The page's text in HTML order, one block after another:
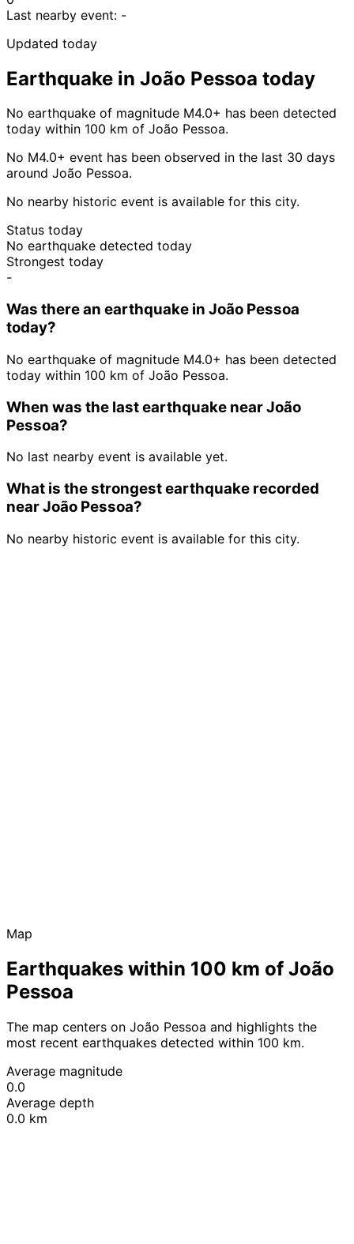
Last nearby event: -
Updated today
Earthquake in João Pessoa today
No earthquake of magnitude M4.0+ has been detected
today within 100 km of João Pessoa.
No M4.0+ event has been observed in the last 30 days
around João Pessoa.
No nearby historic event is available for this city.
Status today
No earthquake detected today
Strongest today
-
Was there an earthquake in João Pessoa
today?
No earthquake of magnitude M4.0+ has been detected
today within 100 km of João Pessoa.
When was the last earthquake near João
Pessoa?
No last nearby event is available yet.
What is the strongest earthquake recorded
near João Pessoa?
No nearby historic event is available for this city.
Map
Earthquakes within 100 km of João
Pessoa
The map centers on João Pessoa and highlights the
most recent earthquakes detected within 100 km.
Average magnitude
0.0
Average depth
0.0 km